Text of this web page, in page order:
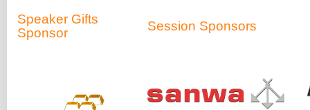
Speaker Gifts
Sponsor
Session Sponsors